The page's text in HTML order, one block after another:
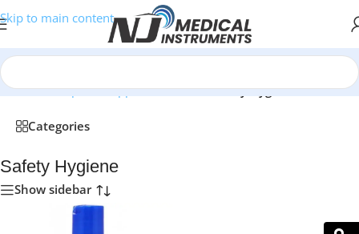
Skip to main content
Home/Orthopedic Supports & Braces/Safety Hygiene
Categories
Safety Hygiene
Show sidebar